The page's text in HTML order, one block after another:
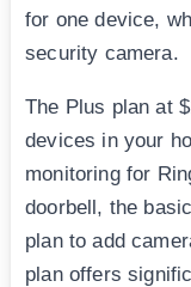
for one device,
security camera.
The Plus plan at
devices in your
monitoring for
doorbell, the
plan to add
plan offers